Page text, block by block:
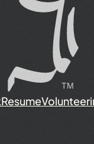
Resume